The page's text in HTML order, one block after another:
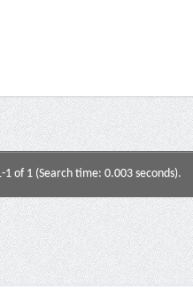
1 of 1 (Search time: 0.003 seconds).